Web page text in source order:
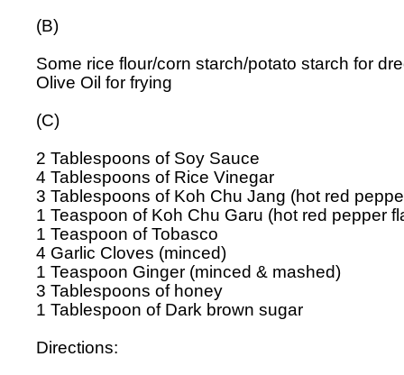
(B)
Some rice flour/corn starch/potato starch for
Olive Oil for frying
(C)
2 Tablespoons of Soy Sauce
4 Tablespoons of Rice Vinegar
3 Tablespoons of Koh Chu Jang (hot red
1 Teaspoon of Koh Chu Garu (hot red pepper
1 Teaspoon of Tobasco
4 Garlic Cloves (minced)
1 Teaspoon Ginger (minced & mashed)
3 Tablespoons of honey
1 Tablespoon of Dark brown sugar
Directions: